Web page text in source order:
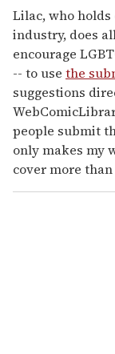
Lilac, who
industry, does
encourage
-- to use the
suggestions
people submit
only makes my
cover more